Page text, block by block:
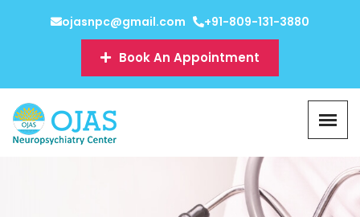
ojasnpc@gmail.com +91-809-131-3880
Book An Appointment